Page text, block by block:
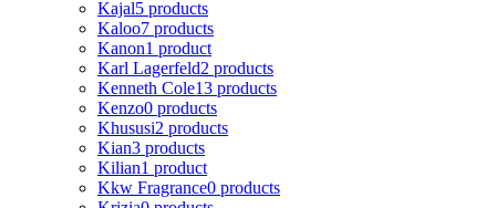
Kajal5 products
Kaloo7 products
Kanon1 product
Karl Lagerfeld2 products
Kenneth Cole13 products
Kenzo0 products
Khususi2 products
Kian3 products
Kilian1 product
Kkw Fragrance0 products